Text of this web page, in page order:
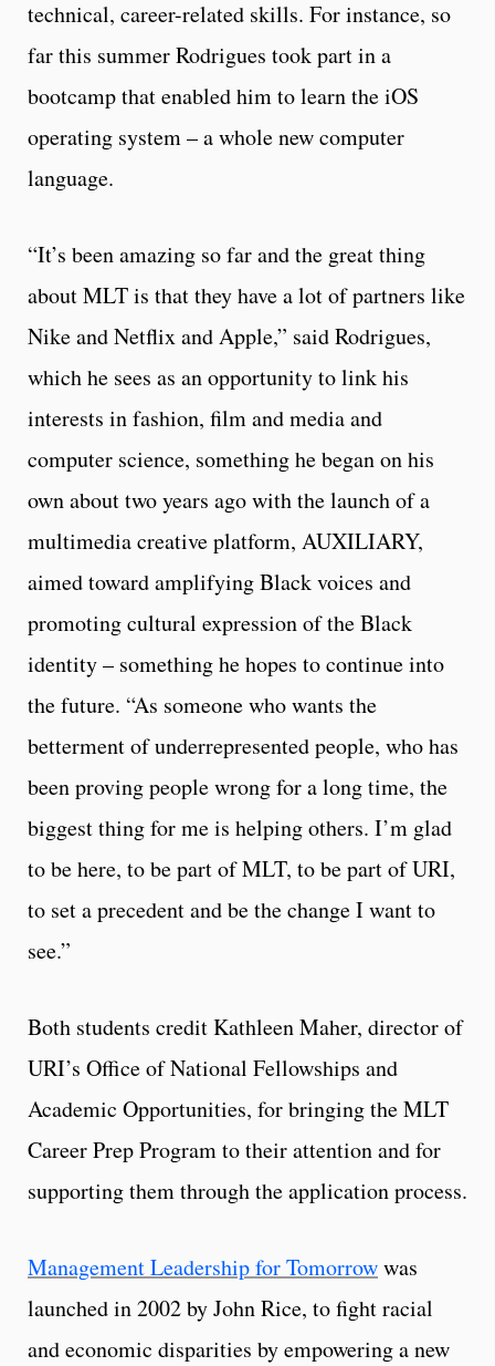
technical, career-related skills. For instance, so
far this summer Rodrigues took part in a
bootcamp that enabled him to learn the iOS
operating system – a whole new computer
language.
“It’s been amazing so far and the great thing
about MLT is that they have a lot of partners like
Nike and Netflix and Apple,” said Rodrigues,
which he sees as an opportunity to link his
interests in fashion, film and media and
computer science, something he began on his
own about two years ago with the launch of a
multimedia creative platform, AUXILIARY,
aimed toward amplifying Black voices and
promoting cultural expression of the Black
identity – something he hopes to continue into
the future. “As someone who wants the
betterment of underrepresented people, who has
been proving people wrong for a long time, the
biggest thing for me is helping others. I’m glad
to be here, to be part of MLT, to be part of URI,
to set a precedent and be the change I want to
see.”
Both students credit Kathleen Maher, director of
URI’s Office of National Fellowships and
Academic Opportunities, for bringing the MLT
Career Prep Program to their attention and for
supporting them through the application process.
Management Leadership for Tomorrowwas
launched in 2002 by John Rice, to fight racial
and economic disparities by empowering a new